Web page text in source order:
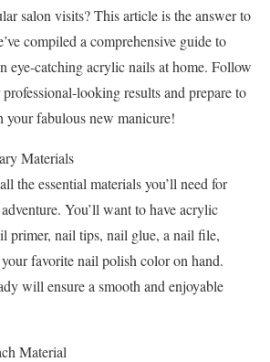
salon visits? This article is the answer to
compiled a comprehensive guide to
eye-catching acrylic nails at home. Follow
looking results and prepare to
your fabulous new manicure!
Materials
the essential materials you’ll need for
You’ll want to have acrylic
primer, nail tips, nail glue, a nail file,
favorite nail polish color on hand.
will ensure a smooth and enjoyable
Material